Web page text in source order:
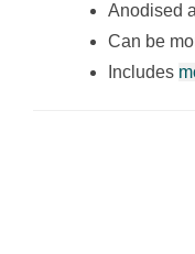
Anodised
Can be
Includes